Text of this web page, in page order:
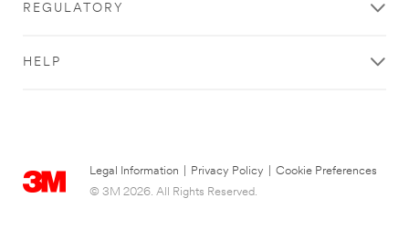
REGULATORY
HELP
Legal Information Privacy Policy
Cookie Preferences
© 3M 2026. All Rights Reserved.